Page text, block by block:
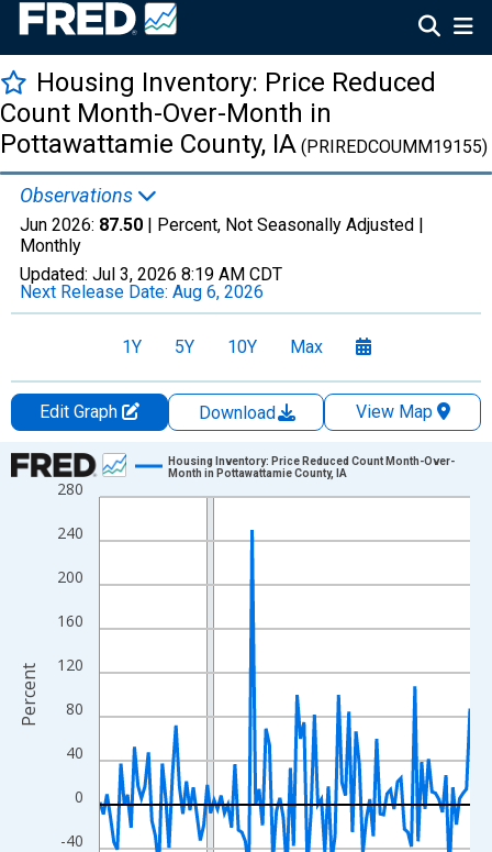
Housing Inventory: Price Reduced
Count Month-Over-Month in
Pottawattamie County, IA (PRIREDCOUMM19155)
Observations
Jun 2026: 87.50 | Percent, Not Seasonally Adjusted |
Monthly
Updated: Jul 3, 2026 8:19 AM CDT
Next Release Date: Aug 6, 2026
1Y 5Y 10Y Max
Edit Graph Download
View Map
Chart
Line chart with 108 data points.
View as data table, Chart
The chart has 1 X axis displaying xAxis. Data ranges from
The chart has 2 Y axes displaying Percent and yAxisRight.
-40
0
40
80
120
160
200
240
280
Housing Inventory: Price Reduced Count Month-Over-
Month in Pottawattamie County, IA
Percent